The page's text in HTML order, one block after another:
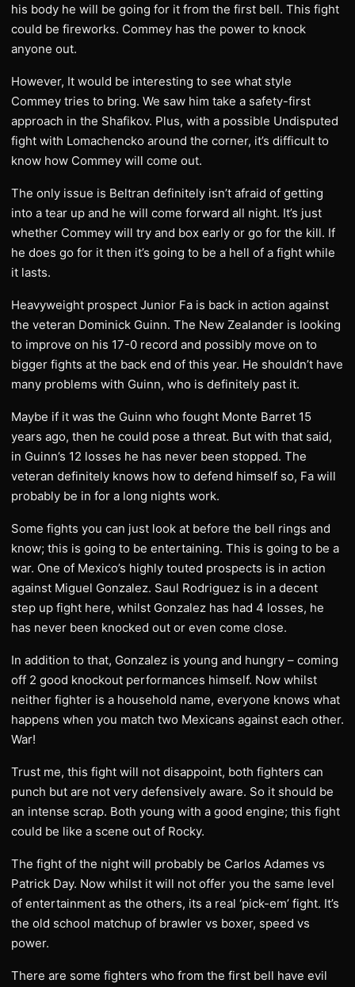
his body he will be going for it from the first bell. This fight
could be fireworks. Commey has the power to knock
anyone out.
However, It would be interesting to see what style
Commey tries to bring. We saw him take a safety-first
approach in the Shafikov. Plus, with a possible Undisputed
fight with Lomachencko around the corner, it’s difficult to
know how Commey will come out.
The only issue is Beltran definitely isn’t afraid of getting
into a tear up and he will come forward all night. It’s just
whether Commey will try and box early or go for the kill. If
he does go for it then it’s going to be a hell of a fight while
it lasts.
Heavyweight prospect Junior Fa is back in action against
the veteran Dominick Guinn. The New Zealander is looking
to improve on his 17-0 record and possibly move on to
bigger fights at the back end of this year. He shouldn’t have
many problems with Guinn, who is definitely past it.
Maybe if it was the Guinn who fought Monte Barret 15
years ago, then he could pose a threat. But with that said,
in Guinn’s 12 losses he has never been stopped. The
veteran definitely knows how to defend himself so, Fa will
probably be in for a long nights work.
Some fights you can just look at before the bell rings and
know; this is going to be entertaining. This is going to be a
war. One of Mexico’s highly touted prospects is in action
against Miguel Gonzalez. Saul Rodriguez is in a decent
step up fight here, whilst Gonzalez has had 4 losses, he
has never been knocked out or even come close.
In addition to that, Gonzalez is young and hungry – coming
off 2 good knockout performances himself. Now whilst
neither fighter is a household name, everyone knows what
happens when you match two Mexicans against each other.
War!
Trust me, this fight will not disappoint, both fighters can
punch but are not very defensively aware. So it should be
an intense scrap. Both young with a good engine; this fight
could be like a scene out of Rocky.
The fight of the night will probably be Carlos Adames vs
Patrick Day. Now whilst it will not offer you the same level
of entertainment as the others, its a real ‘pick-em’ fight. It’s
the old school matchup of brawler vs boxer, speed vs
power.
There are some fighters who from the first bell have evil